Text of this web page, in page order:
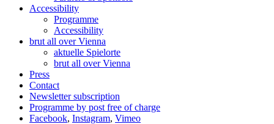
Accessibility
Programme
Accessibility
brut all over Vienna
aktuelle Spielorte
brut all over Vienna
Press
Contact
Newsletter subscription
Programme by post free of charge
Facebook, Instagram, Vimeo